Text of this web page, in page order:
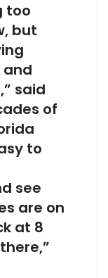
too
but
said
of
to
see
are on
at 8